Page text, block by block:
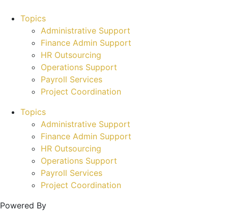
Topics
Administrative Support
Finance Admin Support
HR Outsourcing
Operations Support
Payroll Services
Project Coordination
Topics
Administrative Support
Finance Admin Support
HR Outsourcing
Operations Support
Payroll Services
Project Coordination
Powered By